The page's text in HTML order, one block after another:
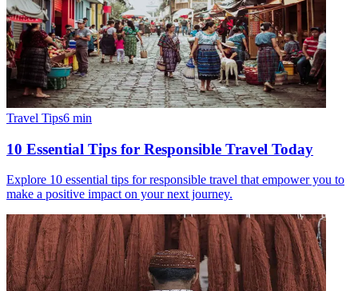
Travel Tips6 min
10 Essential Tips for Responsible Travel Today
Explore 10 essential tips for responsible travel that empower you to
make a positive impact on your next journey.